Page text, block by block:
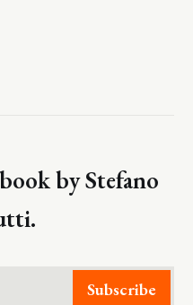
by Stefano
Subscribe